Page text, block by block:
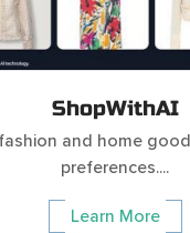
ShopWithAI
and home
preferences....
Learn More